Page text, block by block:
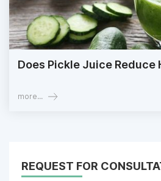
Does Pickle Juice Reduce
more...
REQUEST FOR